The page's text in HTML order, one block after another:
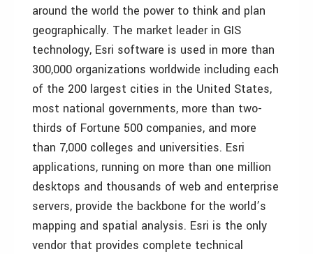
around the world the power to think and plan
geographically. The market leader in GIS
technology, Esri software is used in more than
300,000 organizations worldwide including each
of the 200 largest cities in the United States,
most national governments, more than two-
thirds of Fortune 500 companies, and more
than 7,000 colleges and universities. Esri
applications, running on more than one million
desktops and thousands of web and enterprise
servers, provide the backbone for the world’s
mapping and spatial analysis. Esri is the only
vendor that provides complete technical